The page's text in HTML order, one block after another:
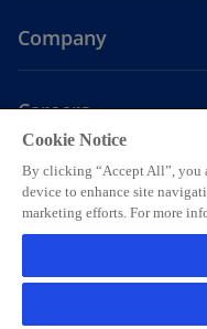
Company
Careers
p
e
n
i
LegalPrivacy
© 2026 KPMG AG, a Swiss
Holding LLP, which is a
Limited, a private English
Cookie Notice
By clicking “Accept All”, you
device to enhance site
marketing efforts. For more